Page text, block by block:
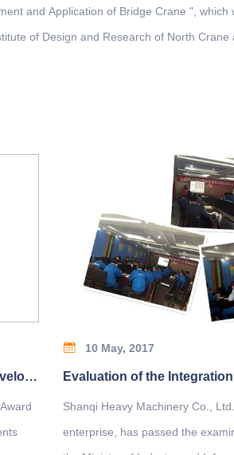
and Application of Bridge Crane ", which
of Design and Research of North Crane
The project of "Lightweight Technology Development and Application of Bridge Crane" won the second prize of Beijing Science and Technology Award
10 May, 2017
Shanqi Heavy Machinery Co.,
enterprise, has passed the